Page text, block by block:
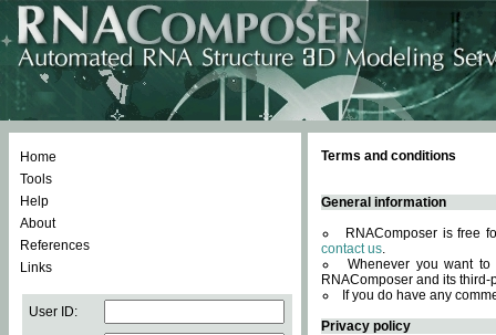
Home
Tools
Help
About
References
Links
User ID:
Terms and conditions
General information
RNAComposer is free
contact us.
Whenever you want
RNAComposer and its
If you do have any
Privacy policy